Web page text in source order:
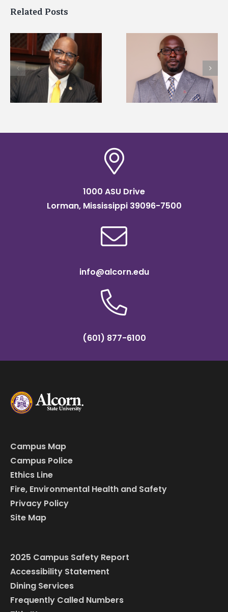
Related Posts
Alcorn State names
Renardo Murray dean
of graduate studies
Alcorn State senior
first to win
Mississippi Poultry
Association
1000 ASU Drive
Lorman, Mississippi 39096-7500
info@alcorn.edu
(601) 877-6100
Campus Map
Campus Police
Ethics Line
Fire, Environmental Health and Safety
Privacy Policy
Site Map
2025 Campus Safety Report
Accessibility Statement
Dining Services
Frequently Called Numbers